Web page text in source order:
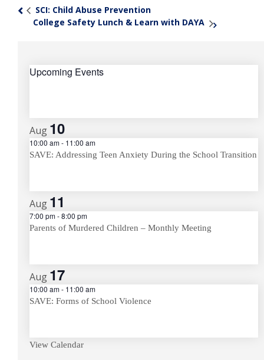
SCI: Child Abuse Prevention
College Safety Lunch & Learn with DAYA
Upcoming Events
Aug 10
10:00 am- 11:00 am
SAVE: Addressing Teen Anxiety During the School Transition
Aug 11
7:00 pm-8:00 pm
Parents of Murdered Children – Monthly Meeting
Aug 17
10:00 am- 11:00 am
SAVE: Forms of School Violence
View Calendar